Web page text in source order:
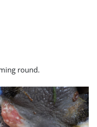
round.